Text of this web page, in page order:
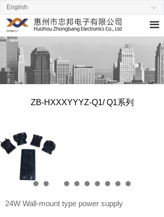
끀
Home
About us
Products
News
Stand by
ꀅ
English
ZB-HXXXYYYZ-Q1/ Q1系列
24W Wall-mount type power supply